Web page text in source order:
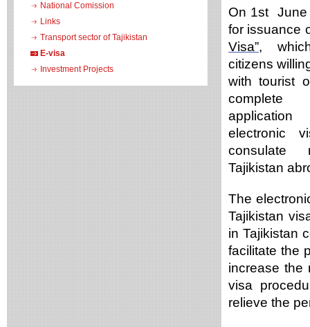
National Comission
Links
Transport sector of Tajikistan
E-visa
Investment Projects
On 1st June
for issuance
Visa”,
citizens
with tourist
electronic
consulate
Tajikistan
The
Tajikistan
in Tajikistan
facilitate the
increase the
visa
relieve the